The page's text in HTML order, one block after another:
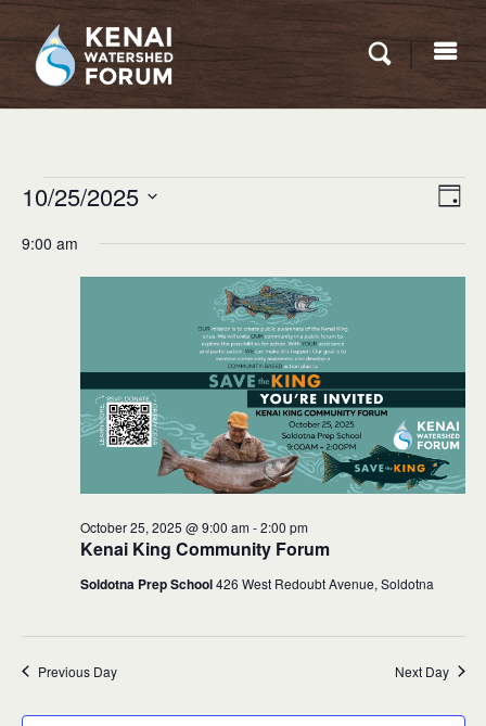
Events
for
Day
10/25/2025
date.
9:00 am
Kenai King Community Forum
October 25, 2025 @ 9:00 am-2:00 pm
Soldotna Prep School426 West Redoubt Avenue, Soldotna
Previous Day Next Day